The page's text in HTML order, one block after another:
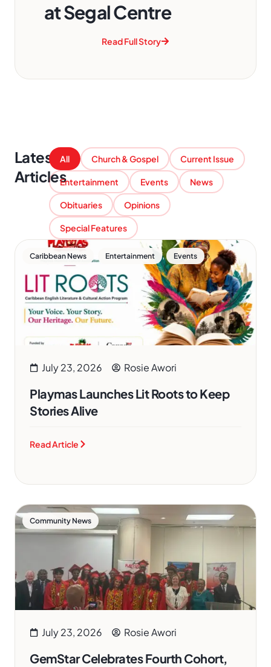
at Segal Centre
Read Full Story
Latest
Articles
Church & Gospel Current Issue
Entertainment Events News
Obituaries Opinions
Special Features
All
Caribbean News Entertainment , Events
July 23, 2026 Rosie Awori
Playmas Launches Lit Roots to Keep
Stories Alive
Read Article
Community News
July 23, 2026 Rosie Awori
GemStar Celebrates Fourth Cohort,